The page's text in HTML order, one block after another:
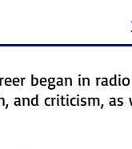
began in
and criticism,